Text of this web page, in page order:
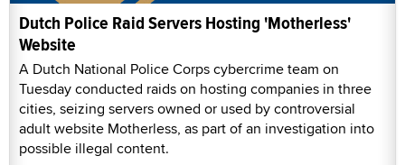
Dutch Police Raid Servers Hosting 'Motherless'
Website
A Dutch National Police Corps cybercrime team on
Tuesday conducted raids on hosting companies in three
cities, seizing servers owned or used by controversial
adult website Motherless, as part of an investigation into
possible illegal content.